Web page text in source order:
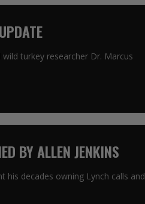
turkey researcher Dr. Marcus
BY ALLEN JENKINS
his decades owning Lynch calls and